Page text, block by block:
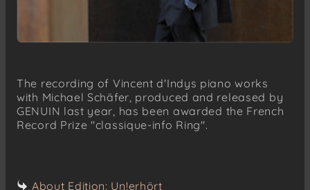
The recording of Vincent d'Indys piano works
with Michael Schäfer, produced and released by
GENUIN last year, has been awarded the French
Record Prize "classique-info Ring".
About Edition: Un!erhört